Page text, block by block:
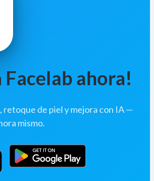
Facelab ahora!
retoque de piel y mejora con IA —
mismo.